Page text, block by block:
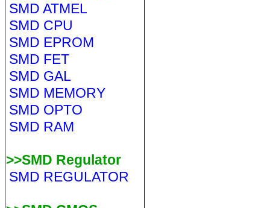
SMD ATMEL
SMD CPU
SMD EPROM
SMD FET
SMD GAL
SMD MEMORY
SMD OPTO
SMD RAM
>>SMD Regulator
SMD REGULATOR